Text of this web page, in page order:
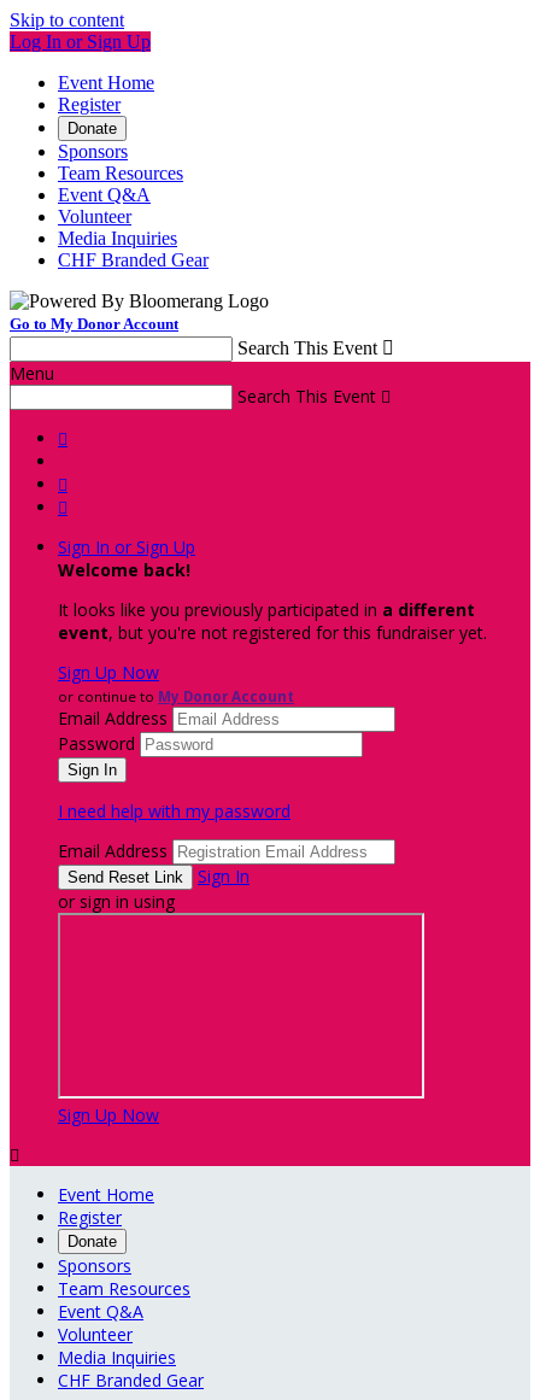
Skip to content
Log In or Sign Up
Event Home
Register
Donate
Sponsors
Team Resources
Event Q&A
Volunteer
Media Inquiries
CHF Branded Gear
Go to My Donor Account
Search This Event 
Menu
Search This Event 



Sign In or Sign Up
Welcome back!
It looks like you previously participated in a different
event, but you're not registered for this fundraiser yet.
Sign Up Now
or continue to My Donor Account
Email Address
Password
I need help with my password
Email Address
Sign In
or sign in using
Sign Up Now

Event Home
Register
Donate
Sponsors
Team Resources
Event Q&A
Volunteer
Media Inquiries
CHF Branded Gear